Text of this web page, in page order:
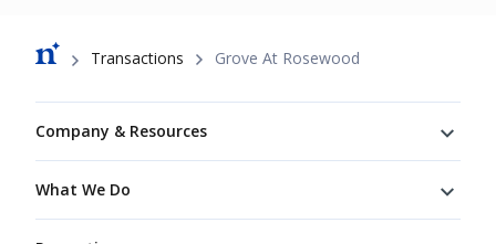
Breadcrumb
Transactions Grove At Rosewood
Company & Resources
What We Do